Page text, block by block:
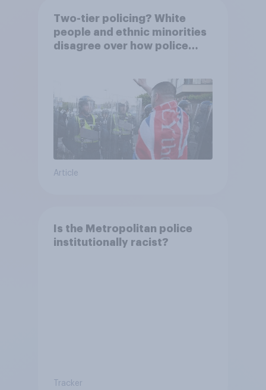
Two-tier policing? White
people and ethnic minorities
disagree over how police
Article
Is the Metropolitan police
institutionally racist?
Tracker